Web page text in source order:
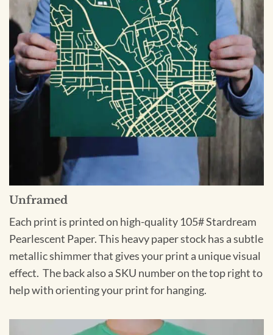
Unframed
Each print is printed on high-quality 105# Stardream
Pearlescent Paper. This heavy paper stock has a subtle
metallic shimmer that gives your print a unique visual
effect. The back also a SKU number on the top right to
help with orienting your print for hanging.